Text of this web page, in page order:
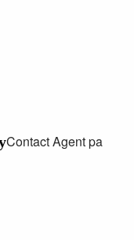
Contact Agent pa